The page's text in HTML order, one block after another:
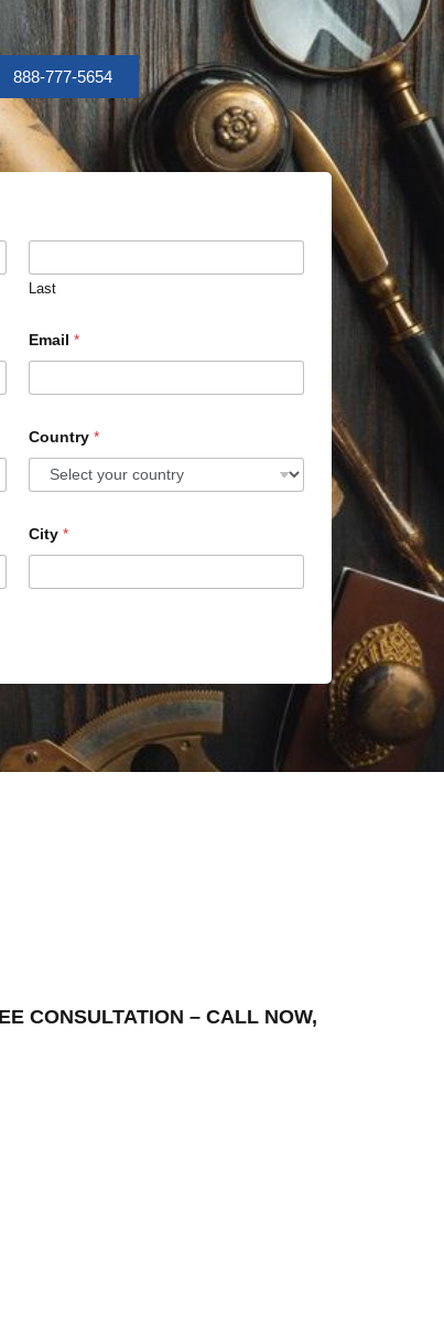
888-777-5654
Last
Email *
Country *
City *
CONSULTATION – CALL NOW,